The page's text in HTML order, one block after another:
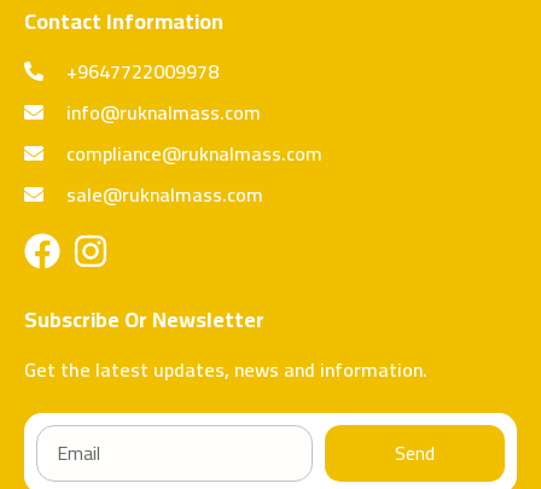
Contact Information
+9647722009978
info@ruknalmass.com
compliance@ruknalmass.com
sale@ruknalmass.com
Subscribe Or Newsletter
Get the latest updates, news and information.
Send